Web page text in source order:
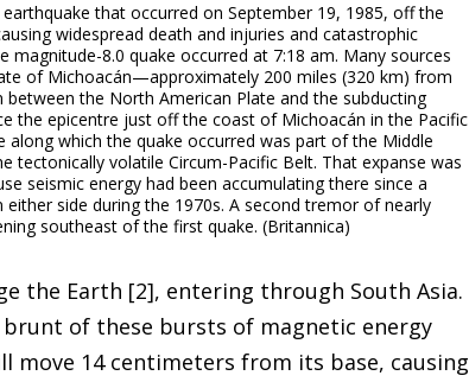
earthquake that occurred on September 19, 1985, off the
widespread death and injuries and catastrophic
magnitude-8.0 quake occurred at 7:18 am. Many sources
of Michoacán—approximately 200 miles (320 km) from
the North American Plate and the subducting
the epicentre just off the coast of Michoacán in the Pacific
along which the quake occurred was part of the Middle
tectonically volatile Circum-Pacific Belt. That expanse was
seismic energy had been accumulating there since a
side during the 1970s. A second tremor of nearly
southeast of the first quake. (Britannica)
the Earth [2], entering through South Asia.
of these bursts of magnetic energy
move 14 centimeters from its base, causing